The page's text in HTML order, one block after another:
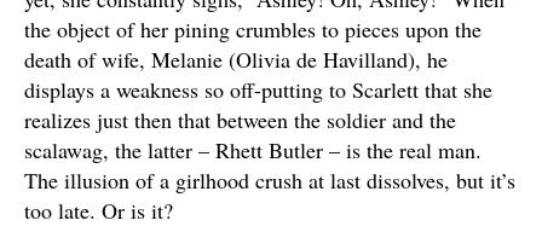
the object of her pining crumbles to pieces upon the
death of wife, Melanie (Olivia de Havilland), he
displays a weakness so off-putting to Scarlett that she
realizes just then that between the soldier and the
scalawag, the latter – Rhett Butler – is the real man.
The illusion of a girlhood crush at last dissolves, but it’s
too late. Or is it?